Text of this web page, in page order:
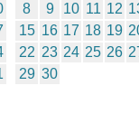
8
9 10 11 12
15 16 17 18 19
22 23 24 25 26
29 30